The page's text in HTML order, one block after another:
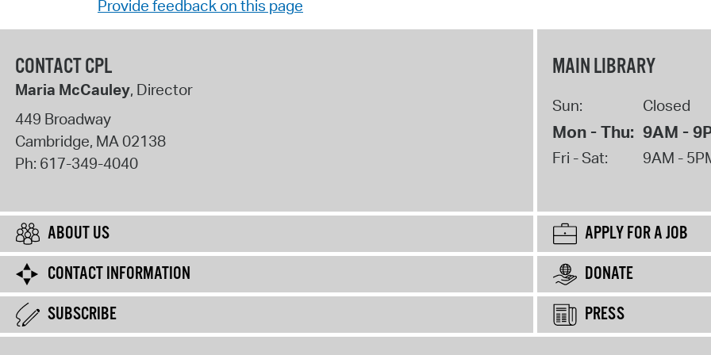
Provide feedback on this page
CONTACT CPL
Maria McCauley, Director
449 Broadway
Cambridge, MA02138
Ph: 617-349-4040
MAIN LIBRARY
Sun: Closed
Mon - Thu: 9AM -
Fri - Sat: 9AM -
ABOUT US
APPLY FOR A JOB
CONTACT INFORMATION
DONATE
SUBSCRIBE
PRESS